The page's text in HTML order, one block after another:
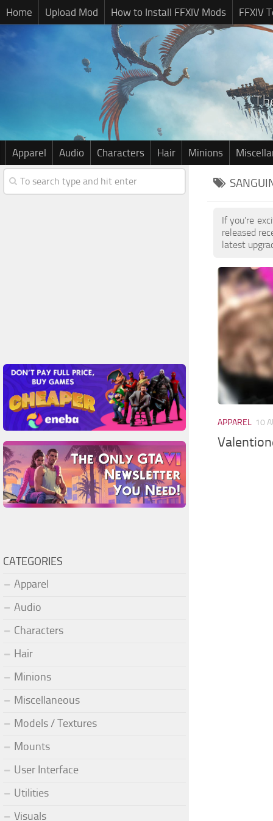
Home Upload Mod How to Install FFXIV Mods FFXIV
Apparel Audio Characters Hair Minions
If you're
released
latest
APPAREL 10
CATEGORIES
Apparel
Audio
Characters
Hair
Minions
Miscellaneous
Models / Textures
Mounts
User Interface
Utilities
Visuals